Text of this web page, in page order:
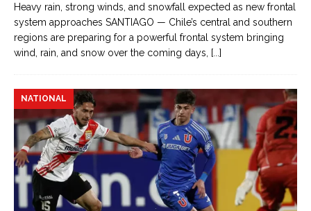
Heavy rain, strong winds, and snowfall expected as new frontal
system approaches SANTIAGO — Chile’s central and southern
regions are preparing for a powerful frontal system bringing
wind, rain, and snow over the coming days,
[...]
NATIONAL